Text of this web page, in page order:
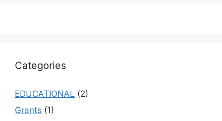
Categories
EDUCATIONAL (2)
Grants (1)